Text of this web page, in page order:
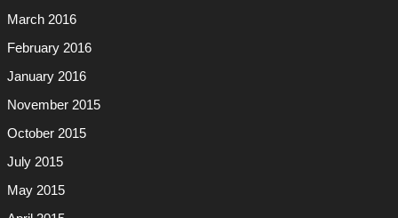
March 2016
February 2016
January 2016
November 2015
October 2015
July 2015
May 2015